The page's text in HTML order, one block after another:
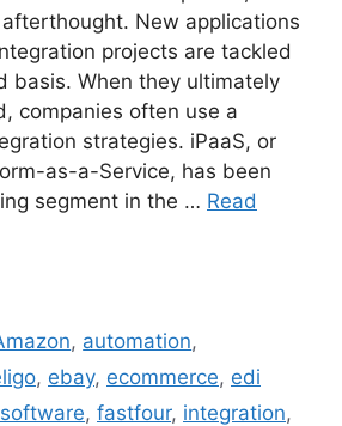
New applications
projects are tackled
basis. When they ultimately
companies often use a
strategies. iPaaS, or
as-a-Service, has been
segment in the … Read
, automation,
, ebay, ecommerce, edi
, fastfour, integration,